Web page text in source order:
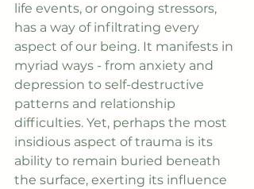
life events, or ongoing stressors,
has a way of infiltrating every
aspect of our being. It manifests in
myriad ways - from anxiety and
depression to self-destructive
patterns and relationship
difficulties. Yet, perhaps the most
insidious aspect of trauma is its
ability to remain buried beneath
the surface, exerting its influence